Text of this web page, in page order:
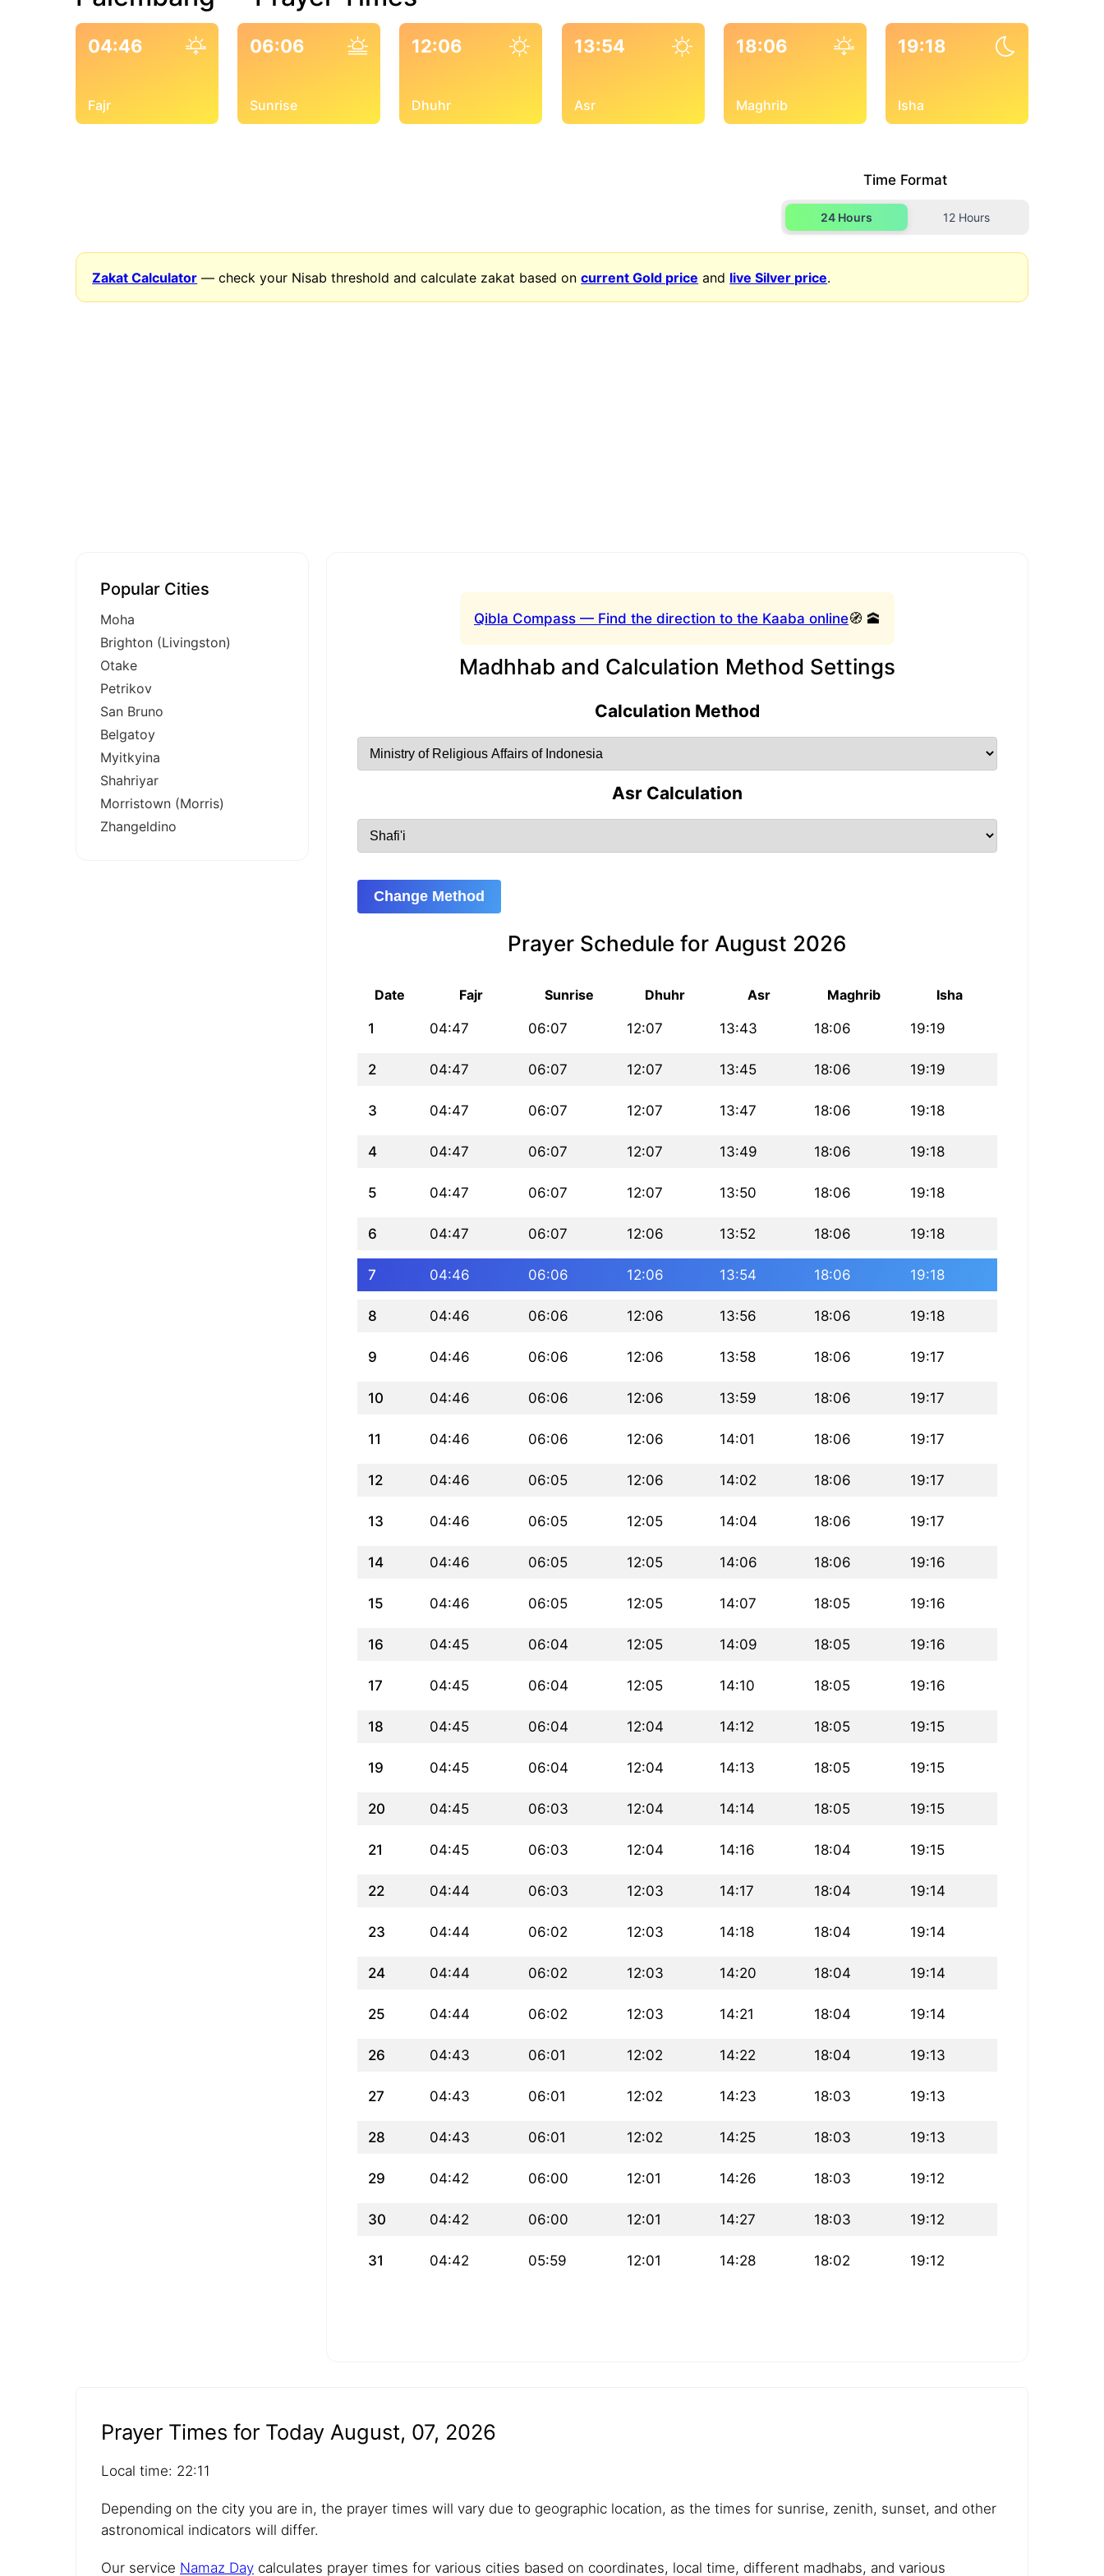
04:46
Fajr
06:06
Sunrise
12:06
Dhuhr
13:54
Asr
18:06
Maghrib
19:18
Isha
Time Format
24 Hours 12 Hours
Zakat Calculator — check your Nisab threshold and calculate zakat based oncurrent Gold price and live Silver price.
Qibla Compass — Find the direction to the Kaaba online🧭 🕋
Madhhab and Calculation Method Settings
Calculation Method
Asr Calculation
Change Method
Prayer Schedule for August 2026
Date Fajr Sunrise Dhuhr Asr Maghrib Isha
1 04:47 06:07 12:07 13:43 18:06 19:19
2 04:47 06:07 12:07 13:45 18:06 19:19
3 04:47 06:07 12:07 13:47 18:06 19:18
4 04:47 06:07 12:07 13:49 18:06 19:18
5 04:47 06:07 12:07 13:50 18:06 19:18
6 04:47 06:07 12:06 13:52 18:06 19:18
7 04:46 06:06 12:06 13:54 18:06 19:18
8 04:46 06:06 12:06 13:56 18:06 19:18
9 04:46 06:06 12:06 13:58 18:06 19:17
10 04:46 06:06 12:06 13:59 18:06 19:17
11 04:46 06:06 12:06 14:01 18:06 19:17
12 04:46 06:05 12:06 14:02 18:06 19:17
13 04:46 06:05 12:05 14:04 18:06 19:17
14 04:46 06:05 12:05 14:06 18:06 19:16
15 04:46 06:05 12:05 14:07 18:05 19:16
16 04:45 06:04 12:05 14:09 18:05 19:16
17 04:45 06:04 12:05 14:10 18:05 19:16
18 04:45 06:04 12:04 14:12 18:05 19:15
19 04:45 06:04 12:04 14:13 18:05 19:15
20 04:45 06:03 12:04 14:14 18:05 19:15
21 04:45 06:03 12:04 14:16 18:04 19:15
22 04:44 06:03 12:03 14:17 18:04 19:14
23 04:44 06:02 12:03 14:18 18:04 19:14
24 04:44 06:02 12:03 14:20 18:04 19:14
25 04:44 06:02 12:03 14:21 18:04 19:14
26 04:43 06:01 12:02 14:22 18:04 19:13
27 04:43 06:01 12:02 14:23 18:03 19:13
28 04:43 06:01 12:02 14:25 18:03 19:13
29 04:42 06:00 12:01 14:26 18:03 19:12
30 04:42 06:00 12:01 14:27 18:03 19:12
31 04:42 05:59 12:01 14:28 18:02 19:12
Popular Cities
Moha
Brighton (Livingston)
Otake
Petrikov
San Bruno
Belgatoy
Myitkyina
Shahriyar
Morristown (Morris)
Zhangeldino
Prayer Times for Today August, 07, 2026
Local time: 22:11
Depending on the city you are in, the prayer times will vary due to geographic location, as the times for sunrise, zenith, sunset, and other
astronomical indicators will differ.
Our service Namaz Day calculates prayer times for various cities based on coordinates, local time, different madhabs, and various